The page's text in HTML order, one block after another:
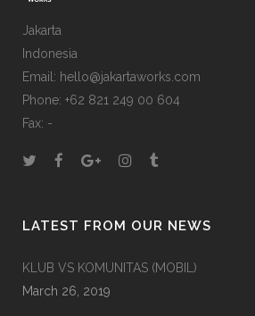
Jakarta
Indonesia
Email: hello@jakartaworks.com
Phone: +62 821 249 00 604
Fax: -
LATEST FROM OUR NEWS
KLUB VS KOMUNITAS (MOBIL)
March 26, 2019